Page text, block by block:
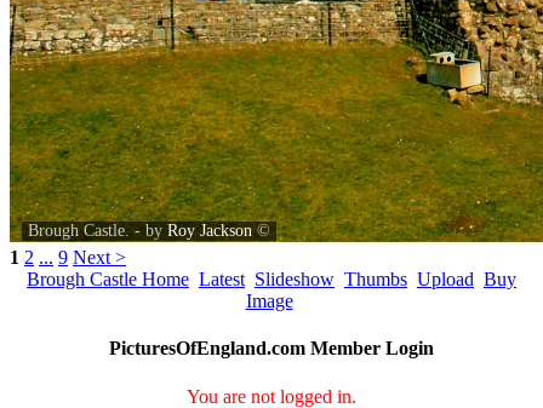
Brough Castle. - by Roy Jackson©
1 2 ... 9 Next >
Brough Castle Home Latest Slideshow Thumbs Upload Buy
Image
PicturesOfEngland.com Member Login
You are not logged in.